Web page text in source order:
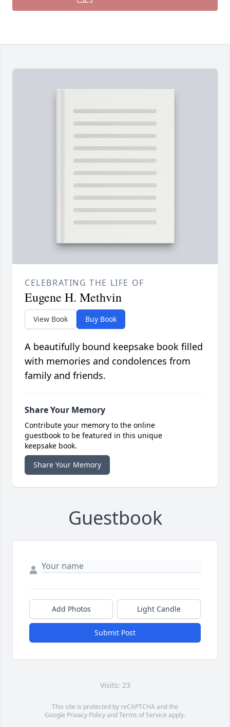
CELEBRATING THE LIFE OF
Eugene H. Methvin
View Book Buy Book
A beautifully bound keepsake book filled
with memories and condolences from
family and friends.
Share Your Memory
Contribute your memory to the online
guestbook to be featured in this unique
keepsake book.
Share Your Memory
Guestbook
Add Photos Light Candle
Submit Post
Visits: 23
This site is protected by reCAPTCHA and the
Google Privacy PolicyandTerms of Service apply.